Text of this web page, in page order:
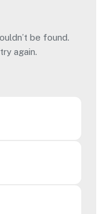
be found.
again.